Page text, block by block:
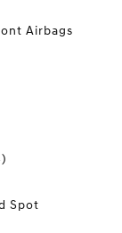
Airbags
Spot